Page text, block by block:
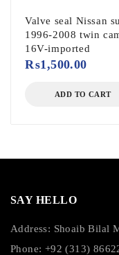
Valve seal Nissan
1996-2008 twin
16V-imported
₨1,500.00
ADD TO CART
SAY HELLO
Address: Shoaib Bilal
Phone: +92 (313)